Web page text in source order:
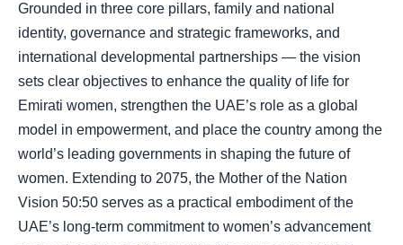
Grounded in three core pillars, family and national
identity, governance and strategic frameworks, and
international developmental partnerships — the vision
sets clear objectives to enhance the quality of life for
Emirati women, strengthen the UAE’s role as a global
model in empowerment, and place the country among the
world’s leading governments in shaping the future of
women. Extending to 2075, the Mother of the Nation
Vision 50:50 serves as a practical embodiment of the
UAE’s long-term commitment to women’s advancement